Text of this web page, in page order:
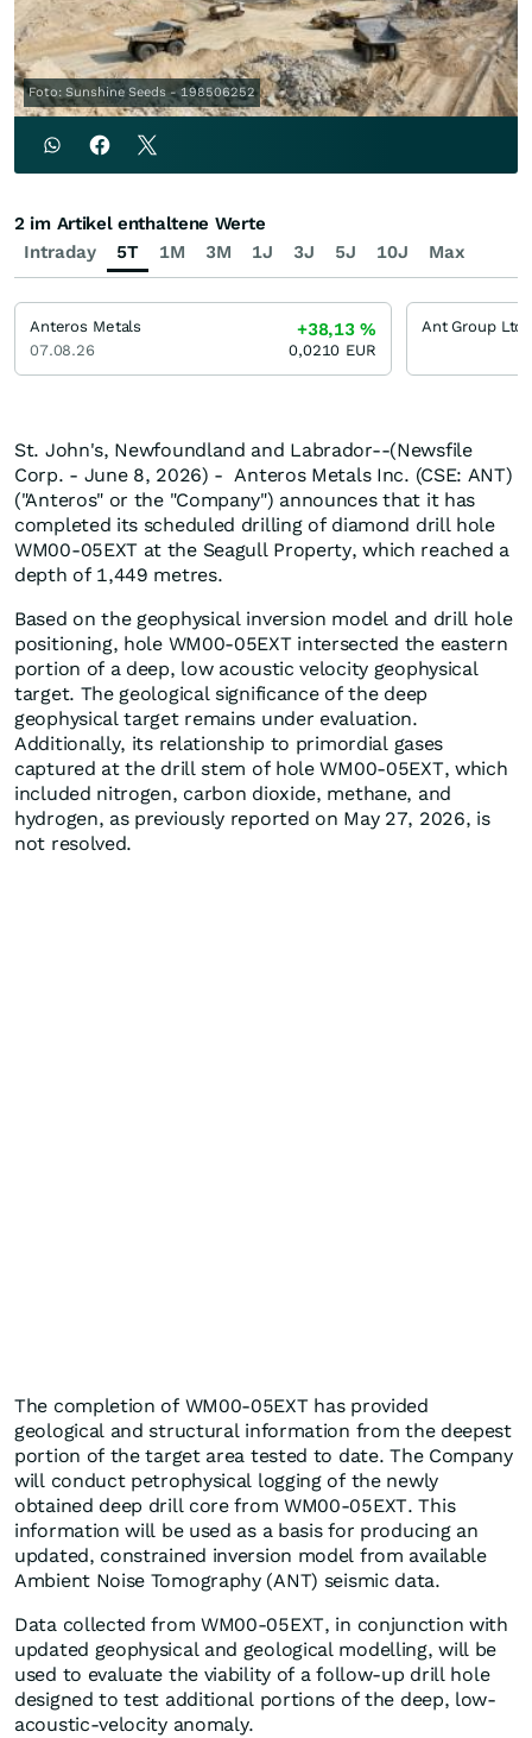
Foto: Sunshine Seeds - 198506252
St. John's, Newfoundland and Labrador--(Newsfile
Corp. - June 8, 2026) - Anteros Metals Inc. (CSE: ANT)
("Anteros" or the "Company") announces that it has
completed its scheduled drilling of diamond drill hole
WM00-05EXT at the Seagull Property, which reached a
depth of 1,449 metres.
Based on the geophysical inversion model and drill hole
positioning, hole WM00-05EXT intersected the eastern
portion of a deep, low acoustic velocity geophysical
target. The geological significance of the deep
geophysical target remains under evaluation.
Additionally, its relationship to primordial gases
captured at the drill stem of hole WM00-05EXT, which
included nitrogen, carbon dioxide, methane, and
hydrogen, as previously reported on May 27, 2026, is
not resolved.
The completion of WM00-05EXT has provided
geological and structural information from the deepest
portion of the target area tested to date. The Company
will conduct petrophysical logging of the newly
obtained deep drill core from WM00-05EXT. This
information will be used as a basis for producing an
updated, constrained inversion model from available
Ambient Noise Tomography (ANT) seismic data.
Data collected from WM00-05EXT, in conjunction with
updated geophysical and geological modelling, will be
used to evaluate the viability of a follow-up drill hole
designed to test additional portions of the deep, low-
acoustic-velocity anomaly.
Intraday 5T 1M 3M 1J 3J 5J 10J Max
2 im Artikel enthaltene Werte
Anteros Metals
07.08.26
+38,13%
0,0210 EUR